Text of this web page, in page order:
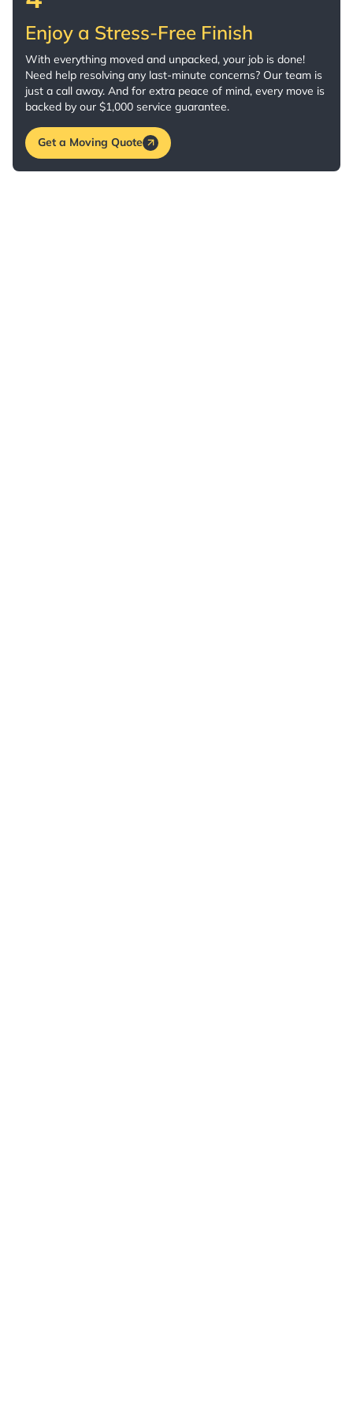
Enjoy a Stress-Free Finish
With everything moved and unpacked, your job is done!
Need help resolving any last-minute concerns? Our team is
just a call away. And for extra peace of mind, every move is
backed by our $1,000 service guarantee.
Get a Moving Quote